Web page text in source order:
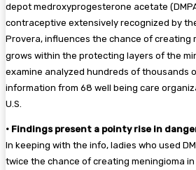
depot medroxyprogesterone acetate
contraceptive extensively recognized by
Provera, influences the chance of creating
grows within the protecting layers of the
examine analyzed hundreds of thousands
information from 68 well being care
U.S.
• Findings present a pointy rise in
In keeping with the info, ladies who used
twice the chance of creating meningioma